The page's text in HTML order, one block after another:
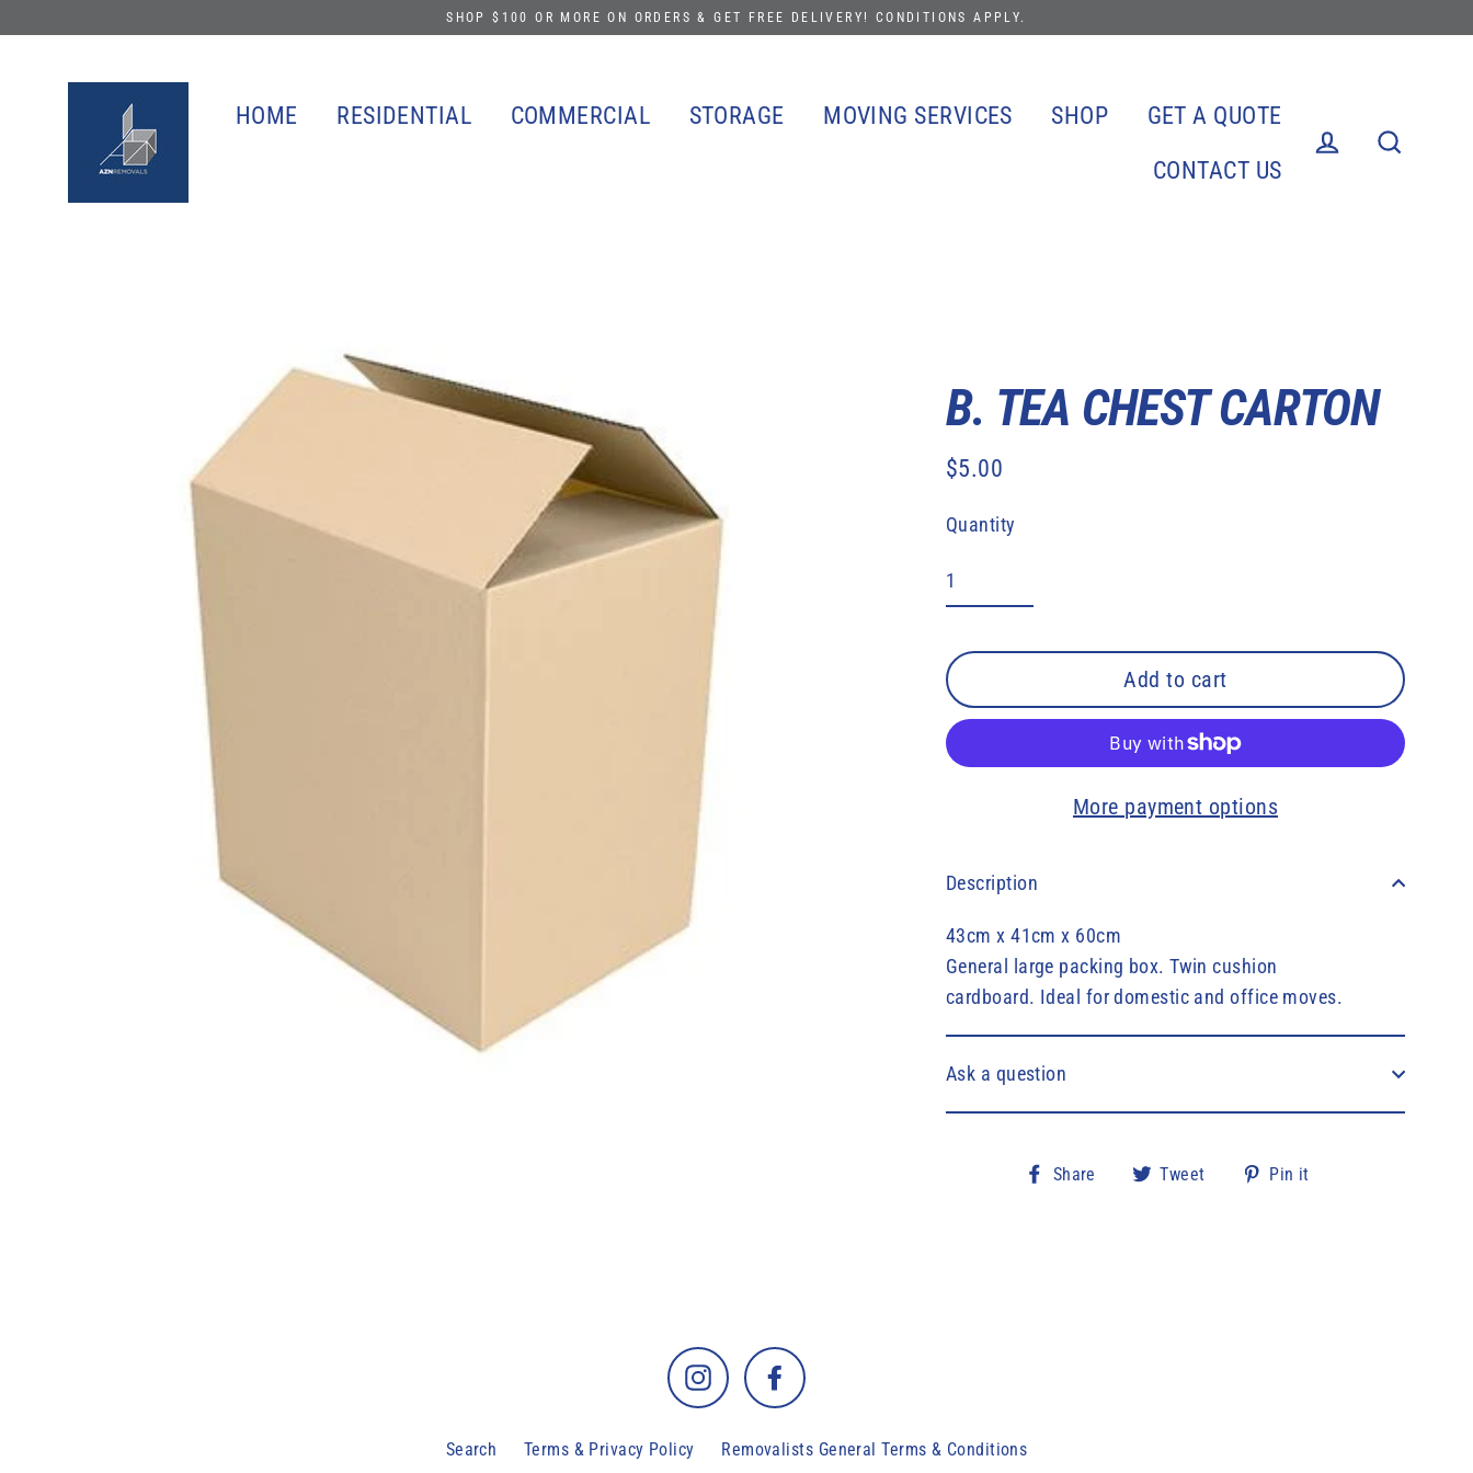
SHOP $100 OR MORE ON ORDERS & GET FREE DELIVERY! CONDITIONS APPLY.
HOME RESIDENTIAL COMMERCIAL STORAGE MOVING SERVICES SHOP
GET A QUOTE
CONTACT US
B. TEA CHEST CARTON
Regular
price
$5.00
Quantity
Add to cart
More payment options
Description
43cm x 41cm x 60cm
General large packing box. Twin cushion
cardboard. Ideal for domestic and office moves.
Ask a question
Share
Share Tweet
Tweet Pin it
Instagram Facebook
Search Terms & Privacy Policy Removalists General Terms & Conditions